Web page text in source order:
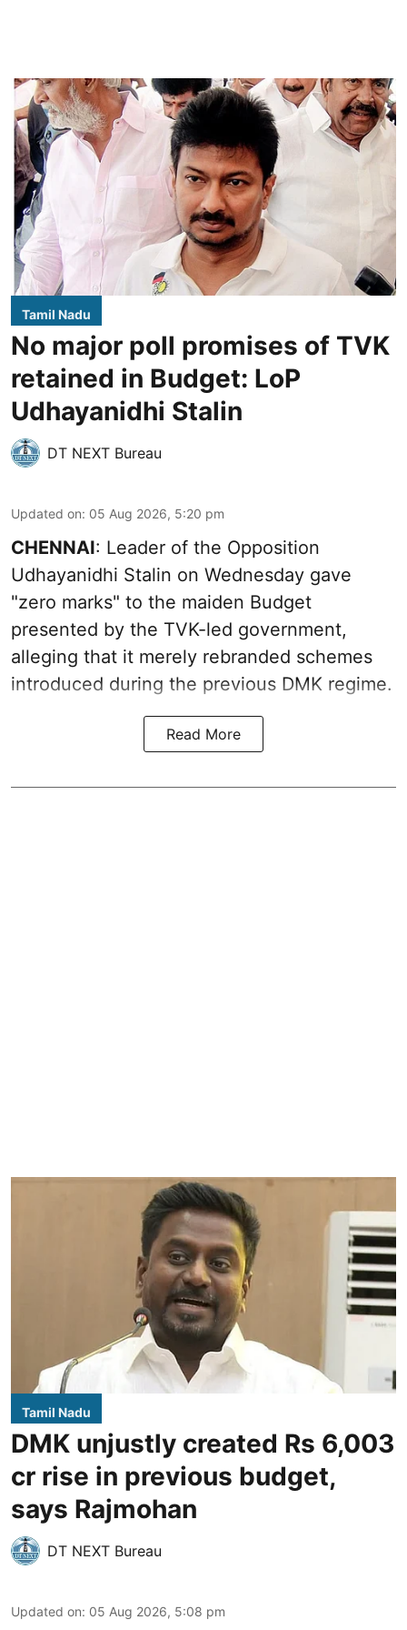
Tamil Nadu
No major poll promises of TVK
retained in Budget: LoP
Udhayanidhi Stalin
DT NEXT Bureau
Updated on: 05 Aug 2026, 5:20 pm
CHENNAI: Leader of the Opposition
Udhayanidhi Stalin on Wednesday gave
"zero marks" to the maiden Budget
presented by the TVK-led government,
alleging that it merely rebranded schemes
introduced during the previous DMK regime.
Read More
Tamil Nadu
DMK unjustly created Rs 6,003
cr rise in previous budget,
says Rajmohan
DT NEXT Bureau
Updated on: 05 Aug 2026, 5:08 pm